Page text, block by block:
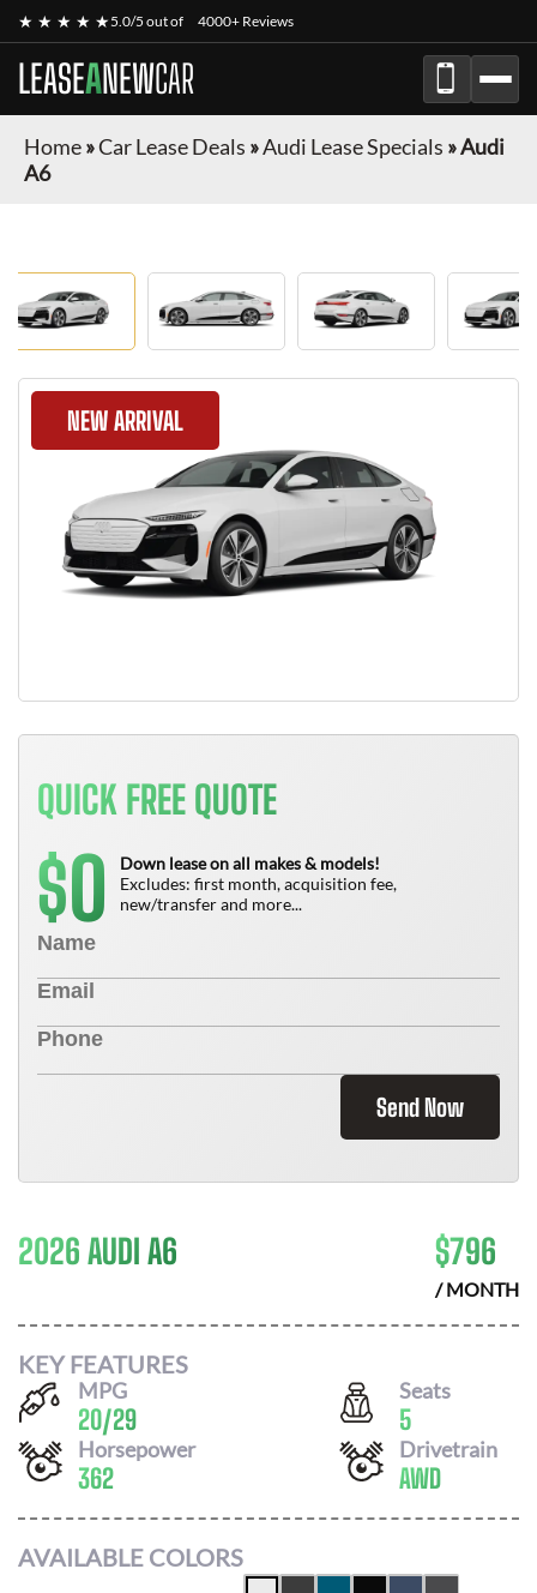
★ ★ ★ ★ ★5.0/5 out of 4000+ Reviews
LEASEANEWCAR
Home»Car Lease Deals »Audi Lease Specials »Audi
A6
NEW ARRIVAL
QUICK FREE QUOTE
$0
Down lease on all makes & models!
Excludes: first month, acquisition fee,
new/transfer and more...
Send Now
2026 AUDI A6 $796
/ MONTH
KEY FEATURES
MPG
20/29
Seats
5
Horsepower
362
Drivetrain
AWD
AVAILABLE COLORS